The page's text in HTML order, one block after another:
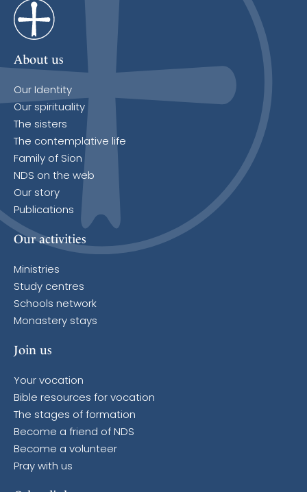
About us
Our Identity
Our spirituality
The sisters
The contemplative life
Family of Sion
NDS on the web
Our story
Publications
Our activities
Ministries
Study centres
Schools network
Monastery stays
Join us
Your vocation
Bible resources for vocation
The stages of formation
Become a friend of NDS
Become a volunteer
Pray with us